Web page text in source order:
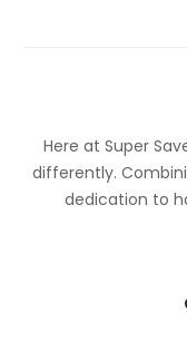
Here at Super
differently.
dedication to